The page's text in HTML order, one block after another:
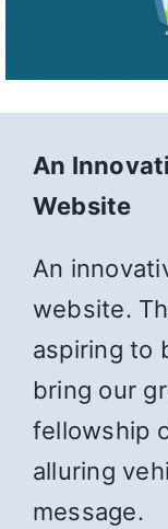
An
Website
An
website.
aspiring to
bring our
fellowship
alluring
message.